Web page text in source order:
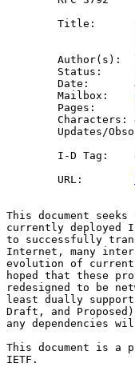
Title:
Author(s):
Status:
Date:
        Mailbox:
Pages:
Characters:
Updates/
I-D Tag:
        URL:
This document
currently deployed
to successfully
Internet, many
evolution of
hoped that these
redesigned to be
least dually
Draft, and
any dependencies
This document is a
IETF.